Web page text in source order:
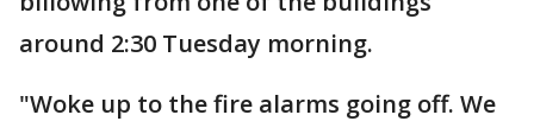
around 2:30 Tuesday morning.
"Woke up to the fire alarms going off. We